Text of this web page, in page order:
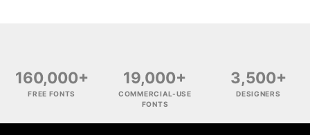
160,000+
FREE FONTS
19,000+
COMMERCIAL-USE
FONTS
3,500+
DESIGNERS